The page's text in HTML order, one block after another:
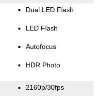
Dual LED Flash
LED Flash
Autofocus
HDR Photo
2160p/30fps